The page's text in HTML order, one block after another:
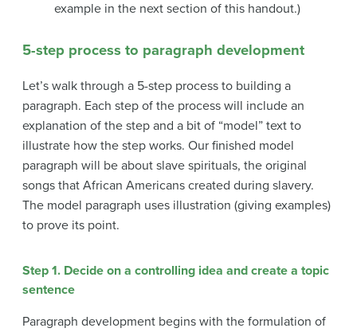
example in the next section of this handout.)
5-step process to paragraph development
Let’s walk through a 5-step process to building a
paragraph. Each step of the process will include an
explanation of the step and a bit of “model” text to
illustrate how the step works. Our finished model
paragraph will be about slave spirituals, the original
songs that African Americans created during slavery.
The model paragraph uses illustration (giving examples)
to prove its point.
Step 1. Decide on a controlling idea and create a topic
sentence
Paragraph development begins with the formulation of